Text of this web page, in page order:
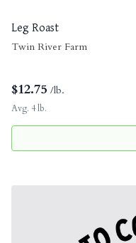
Leg Roast
Twin River Farm
$12.75 /lb.
Avg. 4 lb.